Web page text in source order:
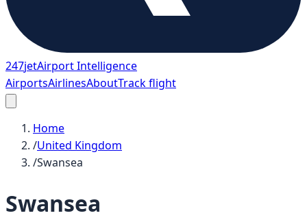
247jetAirport Intelligence
AirportsAirlinesAboutTrack flight
Home
/United Kingdom
/Swansea
Swansea